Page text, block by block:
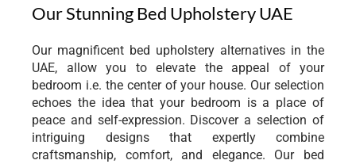
Our Stunning Bed Upholstery UAE
Our magnificent bed upholstery alternatives in the
UAE, allow you to elevate the appeal of your
bedroom i.e. the center of your house. Our selection
echoes the idea that your bedroom is a place of
peace and self-expression. Discover a selection of
intriguing designs that expertly combine
craftsmanship, comfort, and elegance. Our bed